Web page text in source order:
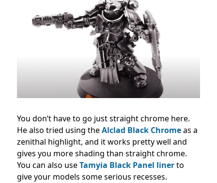
You don’t have to go just straight chrome here.
He also tried using theAlclad Black Chromeas a
zenithal highlight, and it works pretty well and
gives you more shading than straight chrome.
You can also useTamyia Black Panel linerto
give your models some serious recesses.